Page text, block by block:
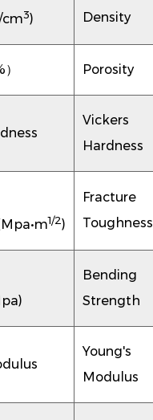
cm3) Density
Porosity
Vickers
Hardness
1/2)
Fracture
Toughness
Bending
Strength
Young's
Modulus